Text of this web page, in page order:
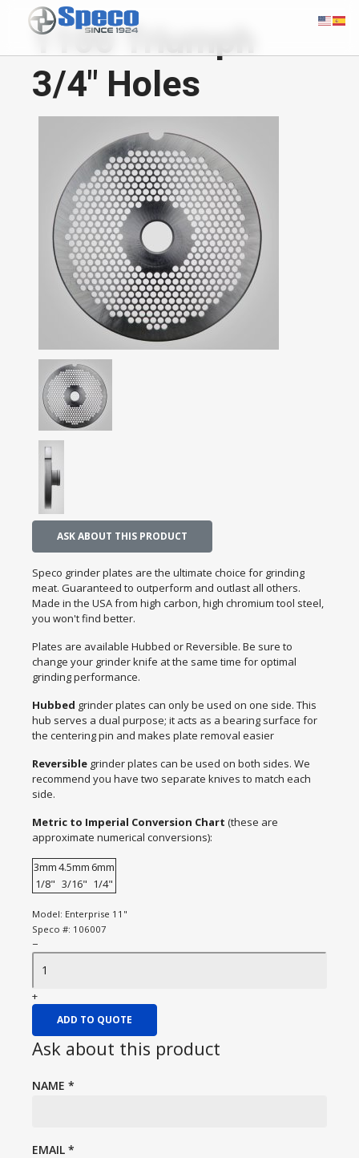
1100 Triumph
3/4" Holes
ASK ABOUT THIS PRODUCT
Speco grinder plates are the ultimate choice for grinding
meat. Guaranteed to outperform and outlast all others.
Made in the USA from high carbon, high chromium tool steel,
you won't find better.
Plates are available Hubbed or Reversible. Be sure to
change your grinder knife at the same time for optimal
grinding performance.
Hubbed grinder plates can only be used on one side. This
hub serves a dual purpose; it acts as a bearing surface for
the centering pin and makes plate removal easier
Reversible grinder plates can be used on both sides. We
recommend you have two separate knives to match each
side.
Metric to Imperial Conversion Chart (these are
approximate numerical conversions):
3mm4.5mm 6mm
1/8" 3/16" 1/4"
Model: Enterprise 11"
Speco #: 106007
−
+
ADD TO QUOTE
Ask about this product
NAME *
EMAIL *